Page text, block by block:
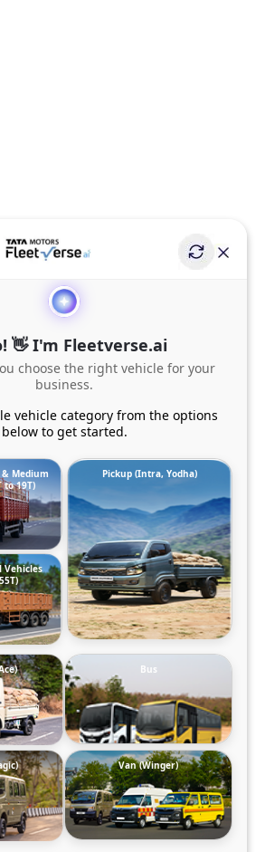
2.0_PH2
Price*
👋 I'm Fleetverse.ai
choose the right vehicle for your
business.
vehicle category from the options
below to get started.
Medium
to 19T)
Pickup (Intra, Yodha)
Vehicles
Bus
Van (Winger)